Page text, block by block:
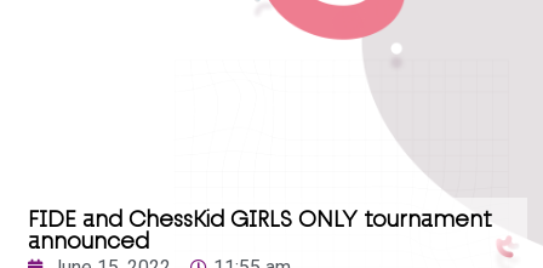
FIDE and ChessKid GIRLS ONLY tournament
announced